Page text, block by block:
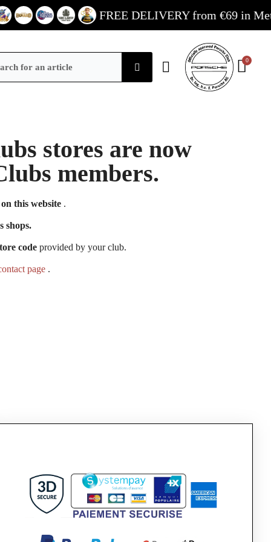
FREE DELIVERY from €69 in
stores are now
members.
this website.
shops.
codeprovided by your club.
page .